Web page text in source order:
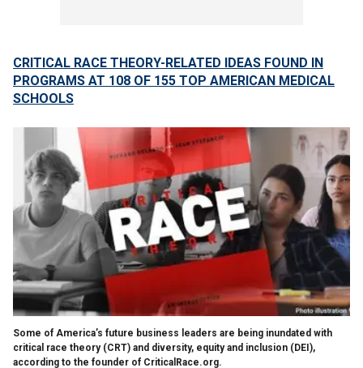
CRITICAL RACE THEORY-RELATED IDEAS FOUND IN
PROGRAMS AT 108 OF 155 TOP AMERICAN MEDICAL
SCHOOLS
Some of America’s future business leaders are being inundated with
critical race theory (CRT) and diversity, equity and inclusion (DEI),
according to the founder of CriticalRace.org.